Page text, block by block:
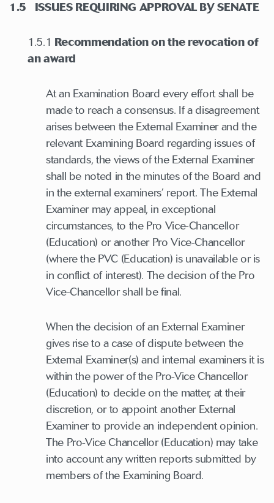
1.5 ISSUES REQUIRING APPROVAL BY SENATE
1.5.1 Recommendation on the revocation of
an award
At an Examination Board every effort shall be
made to reach a consensus. If a disagreement
arises between the External Examiner and the
relevant Examining Board regarding issues of
standards, the views of the External Examiner
shall be noted in the minutes of the Board and
in the external examiners’ report. The External
Examiner may appeal, in exceptional
circumstances, to the Pro Vice-Chancellor
(Education) or another Pro Vice-Chancellor
(where the PVC (Education) is unavailable or is
in conflict of interest). The decision of the Pro
Vice-Chancellor shall be final.
When the decision of an External Examiner
gives rise to a case of dispute between the
External Examiner(s) and internal examiners it is
within the power of the Pro-Vice Chancellor
(Education) to decide on the matter, at their
discretion, or to appoint another External
Examiner to provide an independent opinion.
The Pro-Vice Chancellor (Education) may take
into account any written reports submitted by
members of the Examining Board.